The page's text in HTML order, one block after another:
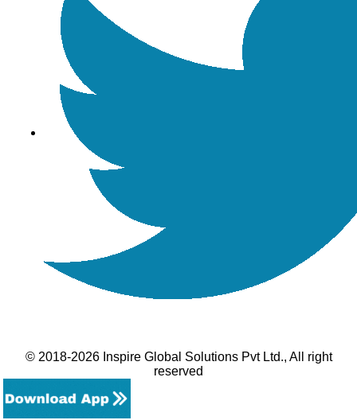
© 2018-2026 Inspire Global Solutions Pvt Ltd., All right
reserved